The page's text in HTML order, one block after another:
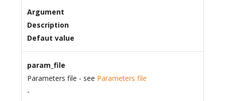
Argument
Description
Defaut value
param_file
Parameters file - see Parameters file
-